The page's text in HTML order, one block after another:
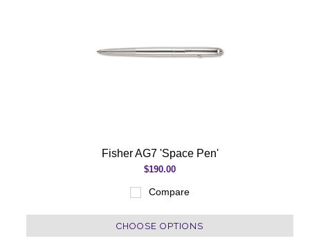
Fisher AG7 'Space Pen'
$190.00
Compare
CHOOSE OPTIONS